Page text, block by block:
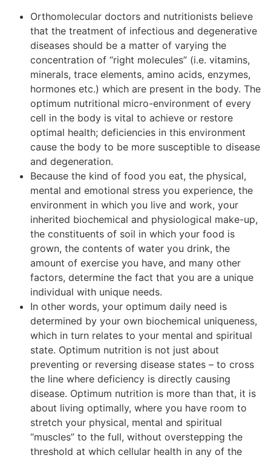
Orthomolecular doctors and nutritionists believe
that the treatment of infectious and degenerative
diseases should be a matter of varying the
concentration of “right molecules” (i.e. vitamins,
minerals, trace elements, amino acids, enzymes,
hormones etc.) which are present in the body. The
optimum nutritional micro-environment of every
cell in the body is vital to achieve or restore
optimal health; deficiencies in this environment
cause the body to be more susceptible to disease
and degeneration.
Because the kind of food you eat, the physical,
mental and emotional stress you experience, the
environment in which you live and work, your
inherited biochemical and physiological make-up,
the constituents of soil in which your food is
grown, the contents of water you drink, the
amount of exercise you have, and many other
factors, determine the fact that you are a unique
individual with unique needs.
In other words, your optimum daily need is
determined by your own biochemical uniqueness,
which in turn relates to your mental and spiritual
state. Optimum nutrition is not just about
preventing or reversing disease states – to cross
the line where deficiency is directly causing
disease. Optimum nutrition is more than that, it is
about living optimally, where you have room to
stretch your physical, mental and spiritual
“muscles” to the full, without overstepping the
threshold at which cellular health in any of the